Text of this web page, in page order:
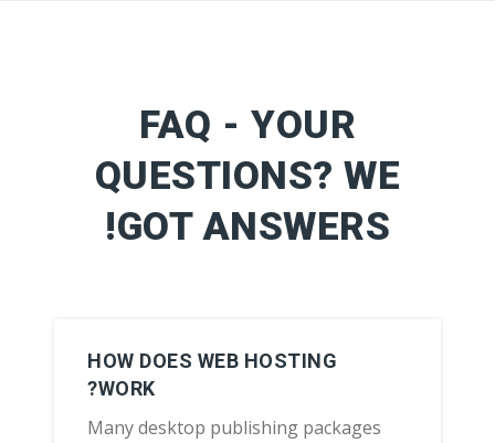
FAQ - YOUR
QUESTIONS? WE
GOT ANSWERS!
HOW DOES WEB HOSTING
WORK?
Many desktop publishing packages